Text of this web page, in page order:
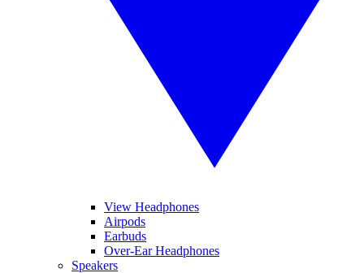
View Headphones
Airpods
Earbuds
Over-Ear Headphones
Speakers